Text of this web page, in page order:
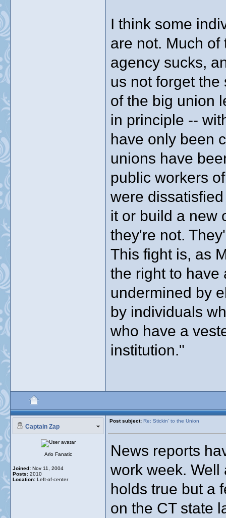
I think some
are not. Much
agency sucks,
us not forget
of the big union
in principle --
have only been
unions have
public workers
were
it or build a new
they're not.
This fight is, as
the right to have
undermined by
by individuals
who have a
institution."
Captain Zap
Post subject: Re: Stickin' to the Union
Arlo Fanatic
Joined: Nov 11, 2004
Posts: 2010
Location: Left-of-center
News reports
work week. Well
holds true but a
on the CT state